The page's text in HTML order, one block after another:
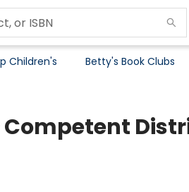
Children's Betty's Book Clubs